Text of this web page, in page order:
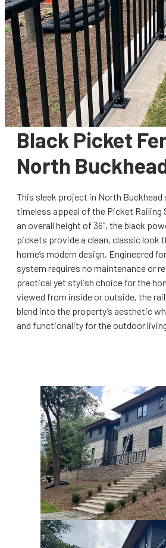
Black Picket
North
This sleek project in North
timeless appeal of the Picket Railing
an overall height of 36”, the black
pickets provide a clean, classic look
home’s modern design. Engineered
system requires no maintenance or
practical yet stylish choice for the
viewed from inside or outside, the
blend into the property’s aesthetic
and functionality for the outdoor